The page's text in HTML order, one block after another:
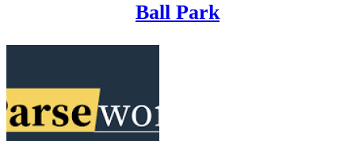
Ball Park